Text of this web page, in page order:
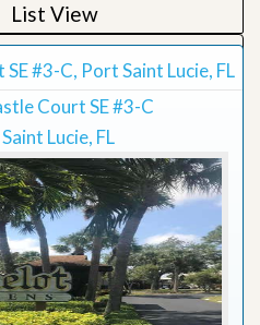
List View
Map View
Grid View
#3-C, Port Saint Lucie, FL
Court SE #3-C
Lucie, FL